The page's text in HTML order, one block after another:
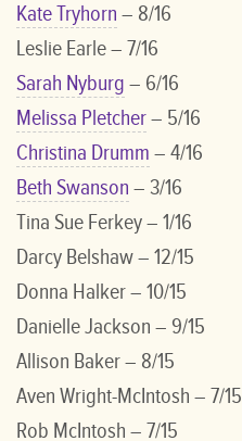
Kate Tryhorn – 8/16
Leslie Earle – 7/16
Sarah Nyburg – 6/16
Melissa Pletcher– 5/16
Christina Drumm – 4/16
Beth Swanson – 3/16
Tina Sue Ferkey – 1/16
Darcy Belshaw – 12/15
Donna Halker – 10/15
Danielle Jackson – 9/15
Allison Baker – 8/15
Aven Wright-McIntosh – 7/15
Rob McIntosh – 7/15